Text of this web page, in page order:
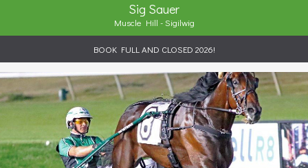
Sig Sauer
Muscle Hill - Sigilwig
BOOK FULL AND CLOSED 2026!